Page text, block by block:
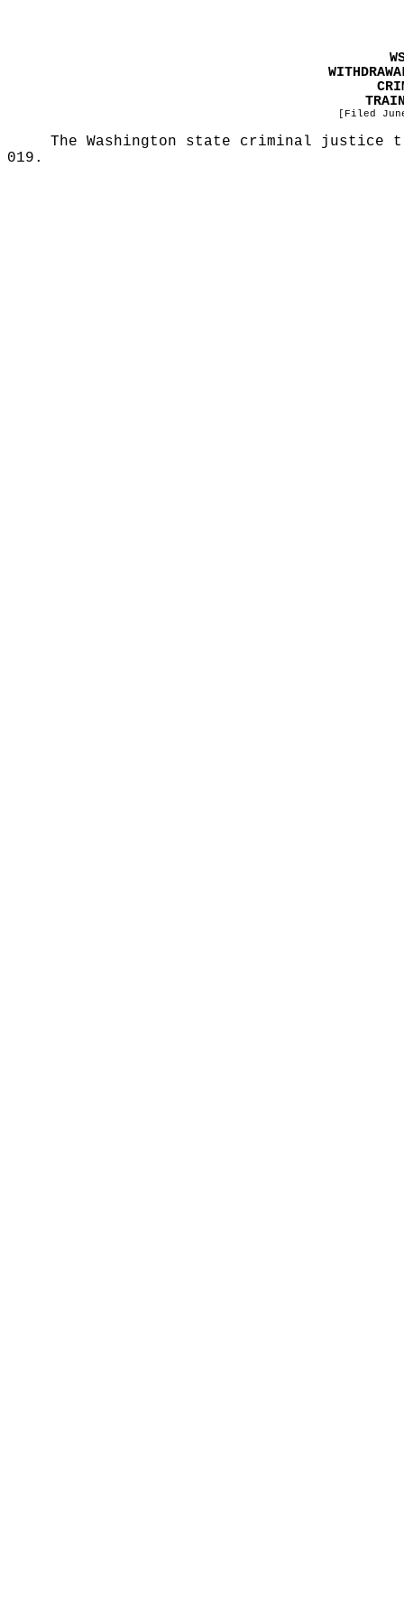
[Filed
The Washington state criminal justice
019.